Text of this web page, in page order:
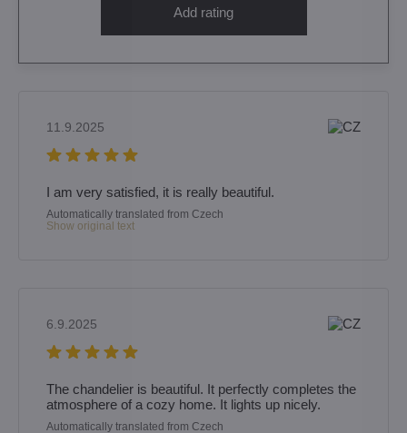
Add rating
11.9.2025
I am very satisfied, it is really beautiful.
Automatically translated from Czech
Show original text
6.9.2025
The chandelier is beautiful. It perfectly completes the
atmosphere of a cozy home. It lights up nicely.
Automatically translated from Czech